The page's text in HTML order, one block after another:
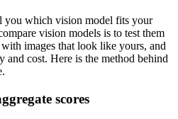
you which vision model fits your
vision models is to test them
images that look like yours, and
and cost. Here is the method behind
scores